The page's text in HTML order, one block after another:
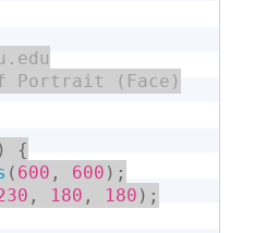
Portrait (Face)
)
{
( 600 , 600 ) ;
, 180 , 180 ) ;